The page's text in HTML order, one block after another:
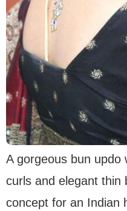
A gorgeous bun updo
curls and elegant thin
concept for an Indian